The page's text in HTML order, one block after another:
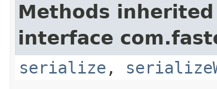
Methods
interface
serialize ,